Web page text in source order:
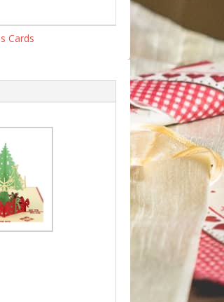
Cards